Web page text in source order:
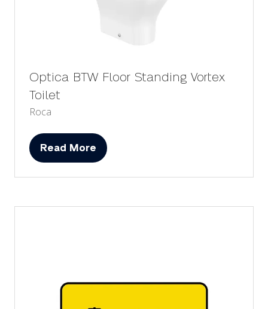
Optica BTW Floor Standing Vortex
Toilet
Roca
Read More
(opens